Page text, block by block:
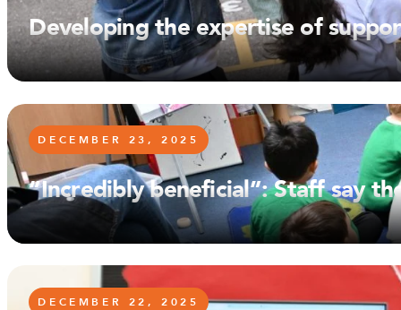
Developing the expertise of
DECEMBER 23, 2025
“Incredibly beneficial”: Staff say
DECEMBER 22, 2025